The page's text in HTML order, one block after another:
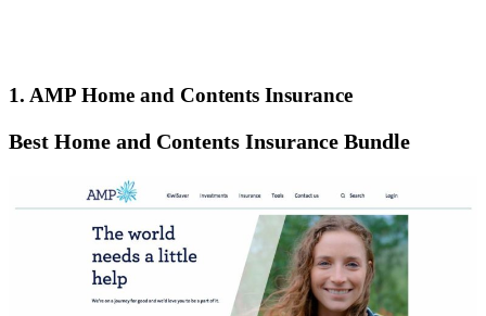
1. AMP Home and Contents Insurance
Best Home and Contents Insurance Bundle